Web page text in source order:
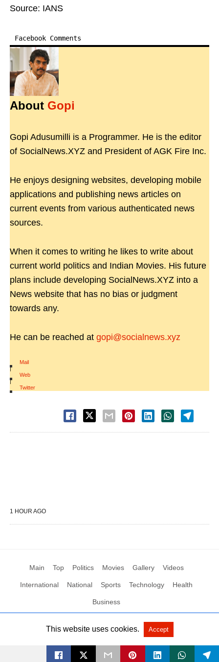
Source: IANS
Facebook Comments
About Gopi
Gopi Adusumilli is a Programmer. He is the editor
of SocialNews.XYZ and President of AGK Fire Inc.
He enjoys designing websites, developing mobile
applications and publishing news articles on
current events from various authenticated news
sources.
When it comes to writing he likes to write about
current world politics and Indian Movies. His future
plans include developing SocialNews.XYZ into a
News website that has no bias or judgment
towards any.
He can be reached at gopi@socialnews.xyz
Mail
|
Web
|
Twitter
1 HOUR AGO
Main Top Politics Movies Gallery Videos
International National Sports Technology Health
Business
All Rights Reserved by Social News XYZ View Non-AMP Version
This website uses cookies. Accept